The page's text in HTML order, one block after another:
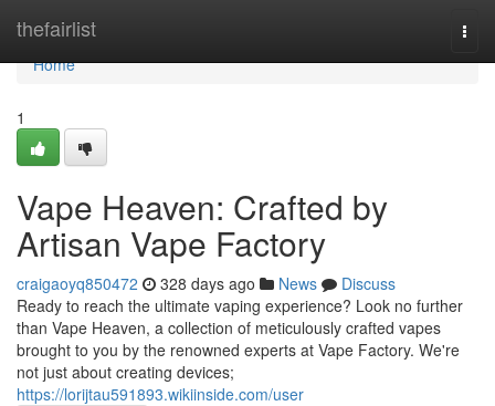
thefairlist
Home
Home
1
Vape Heaven: Crafted by
Artisan Vape Factory
craigaoyq850472 328 days ago News
Discuss
Ready to reach the ultimate vaping experience? Look no further
than Vape Heaven, a collection of meticulously crafted vapes
brought to you by the renowned experts at Vape Factory. We're
not just about creating devices;
https://lorijtau591893.wikiinside.com/user